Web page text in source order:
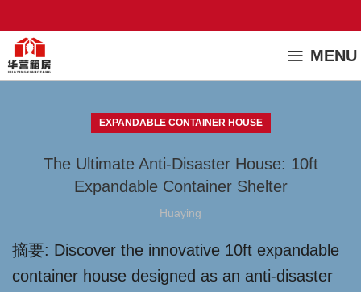
MENU
EXPANDABLE CONTAINER HOUSE
The Ultimate Anti-Disaster House: 10ft
Expandable Container Shelter
Huaying
摘要: Discover the innovative 10ft expandable
container house designed as an anti-disaster